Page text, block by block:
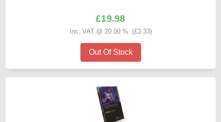
£19.98
Inc. VAT @ 20.00 % (£3.33)
Out Of Stock